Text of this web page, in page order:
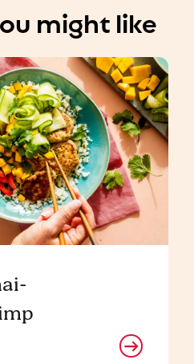
might like